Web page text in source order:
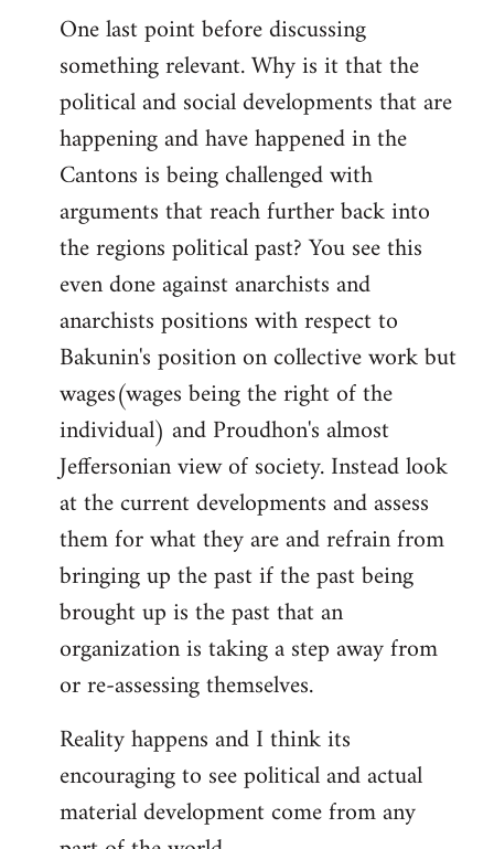
One last point before discussing
something relevant. Why is it that the
political and social developments that are
happening and have happened in the
Cantons is being challenged with
arguments that reach further back into
the regions political past? You see this
even done against anarchists and
anarchists positions with respect to
Bakunin's position on collective work but
wages(wages being the right of the
individual) and Proudhon's almost
Jeffersonian view of society. Instead look
at the current developments and assess
them for what they are and refrain from
bringing up the past if the past being
brought up is the past that an
organization is taking a step away from
or re-assessing themselves.
Reality happens and I think its
encouraging to see political and actual
material development come from any